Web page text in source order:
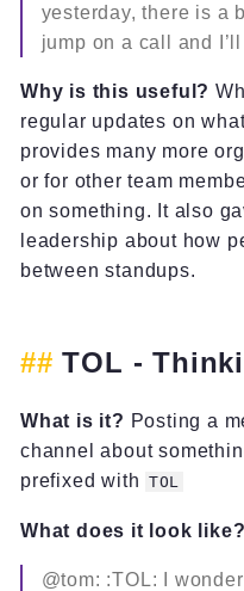
yesterday, there is a
jump on a call and
Why is this useful?
regular updates on
provides many more
or for other team
on something. It also
leadership about how
between standups.
TOL -
What is it? Posting a
channel about
prefixed with TOL
What does it look like?
@tom: :TOL: I